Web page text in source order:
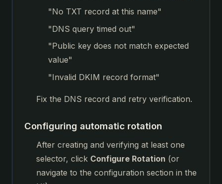
"No TXT record at this name"
"DNS query timed out"
"Public key does not match expected
value"
"Invalid DKIM record format"
Fix the DNS record and retry verification.
Configuring automatic rotation
After creating and verifying at least one
selector, click Configure Rotation (or
navigate to the configuration section in the